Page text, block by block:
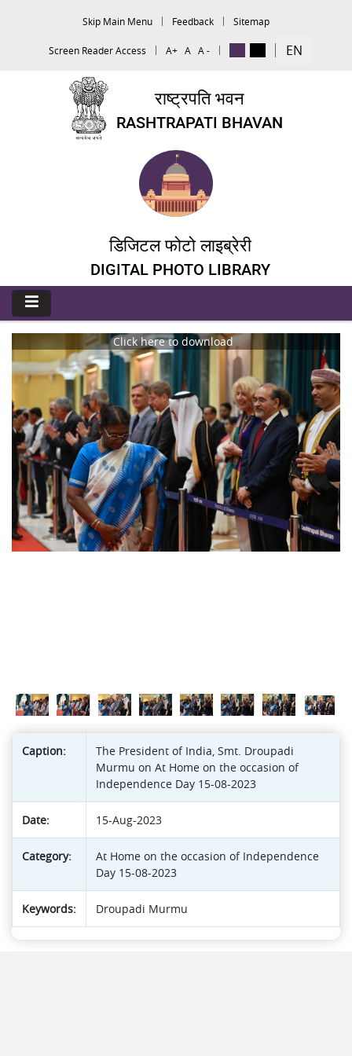
Skip Main Menu Feedback Sitemap
Screen Reader Access A+ A A - EN
राष्ट्रपति भवन
RASHTRAPATI BHAVAN
डिजिटल फोटो लाइब्रेरी
DIGITAL PHOTO LIBRARY
Click here to download
Caption:
The President of India, Smt. Droupadi
Murmu on At Home on the occasion of
Independence Day 15-08-2023
Date: 15-Aug-2023
Category:
At Home on the occasion of Independence
Day 15-08-2023
Keywords: Droupadi Murmu